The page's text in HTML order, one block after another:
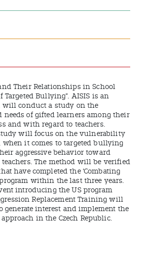
Their Relationships in School
Targeted Bullying”. AISIS is an
will conduct a study on the
needs of gifted learners among their
and with regard to teachers.
will focus on the vulnerability
it comes to targeted bullying
aggressive behavior toward
The method will be verified
have completed the ‘Combating
within the last three years.
introducing the US program
Replacement Training will
generate interest and implement the
in the Czech Republic.